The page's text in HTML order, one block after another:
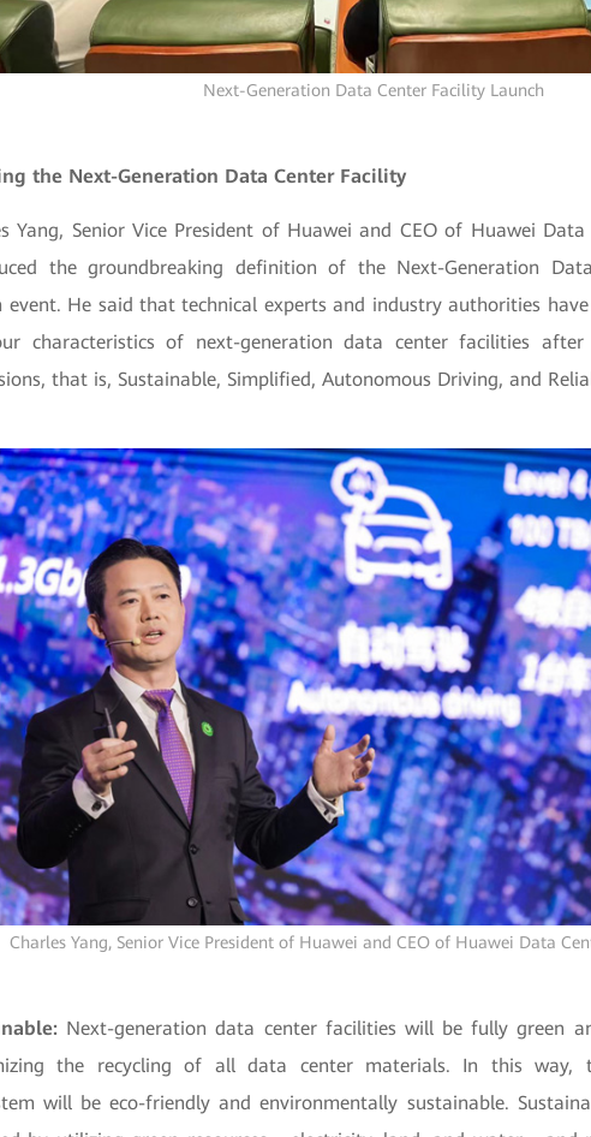
Next-Generation Data Center Facility Launch
the Next-Generation Data Center Facility
Yang, Senior Vice President of Huawei and CEO of Huawei Data
the groundbreaking definition of the Next-Generation
event. He said that technical experts and industry authorities have
characteristics of next-generation data center facilities after
that is, Sustainable, Simplified, Autonomous Driving, and
Charles Yang, Senior Vice President of Huawei and CEO of Huawei Data
Next-generation data center facilities will be fully green
the recycling of all data center materials. In this way,
will be eco-friendly and environmentally sustainable.